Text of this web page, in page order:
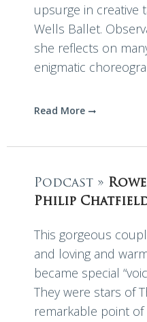
upsurge in creative
Wells Ballet.
she reflects on
enigmatic
Read More
Podcast »
Philip
This gorgeous
and loving and
became special
They were stars of
remarkable point of